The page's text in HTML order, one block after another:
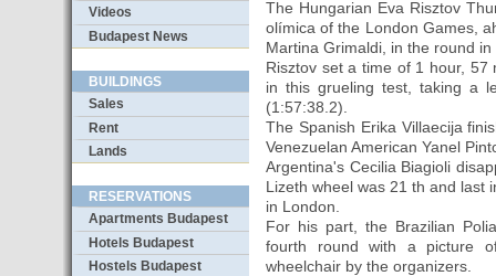
Videos
Budapest News
BUILDINGS
Sales
Rent
Lands
RESERVATIONS
Apartments Budapest
Hotels Budapest
Hostels Budapest
The Hungarian Eva Risztov
olímica of the London Games,
Martina Grimaldi, in the round
Risztov set a time of 1 hour,
in this grueling test, taking a
(1:57:38.2).
The Spanish Erika Villaecija
Venezuelan American Yanel
Argentina's Cecilia Biagioli
Lizeth wheel was 21 th and last
in London.
For his part, the Brazilian
fourth round with a picture
wheelchair by the organizers.